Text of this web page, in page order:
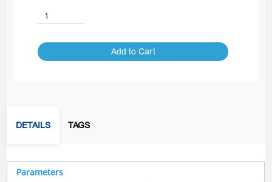
Add to Cart
DETAILS TAGS
Parameters